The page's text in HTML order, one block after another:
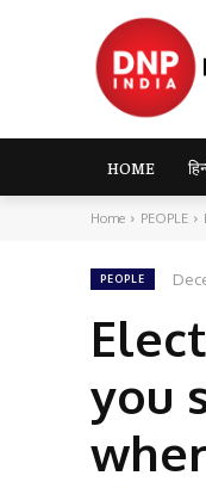
HOME
Home PEOPLE
PEOPLE
you